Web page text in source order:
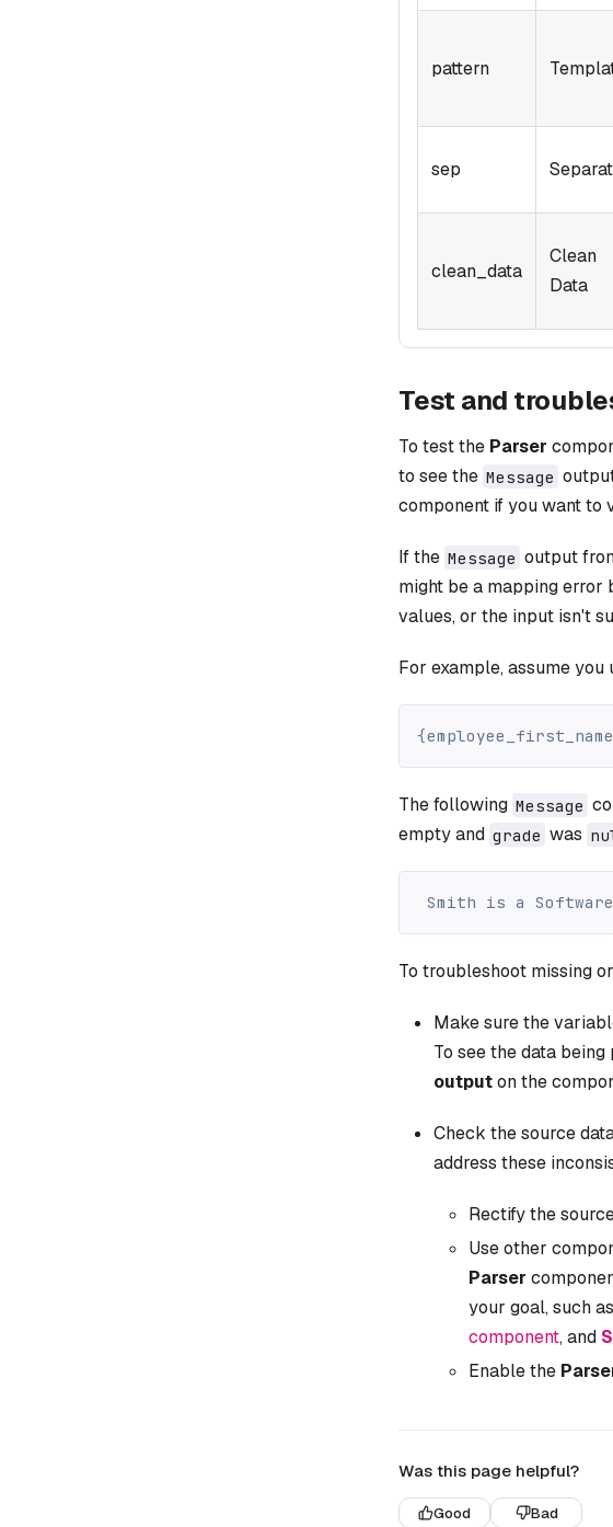
pattern
sep
clean_data
Clean
Data
Test and
To test the Parser
to see the Message
component if you want to
If the Message output
might be a mapping error
values, or the input isn't
For example, assume
The following Message
empty and grade was
Smith is a
To troubleshoot missing
Make sure the
To see the data
outputon the
Check the source
address these
Rectify the
Use other
Parser
your goal, such
component, and
Enable the
Was this page helpful?
Good Bad